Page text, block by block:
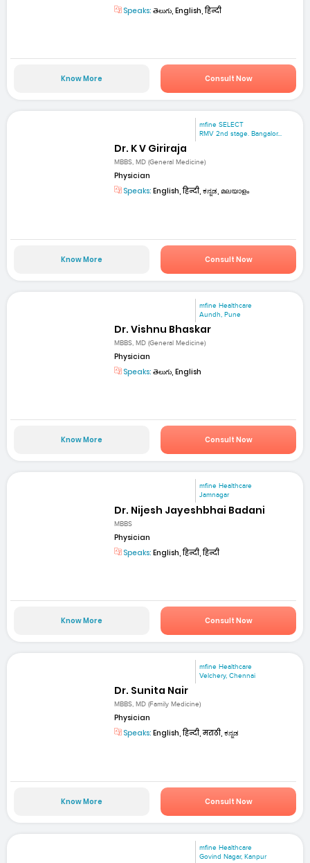
Speaks: తెలుగు, English, हिन्दी
Know More Consult Now
mfine SELECT
RMV 2nd stage. Bangalor...
Dr. K V Giriraja
MBBS, MD (General Medicine)
Physician
Speaks: English, हिन्दी, ಕನ್ನಡ, മലയാളം
Know More Consult Now
mfine Healthcare
Aundh, Pune
Dr. Vishnu Bhaskar
MBBS, MD (General Medicine)
Physician
Speaks: తెలుగు, English
Know More Consult Now
mfine Healthcare
Jamnagar
Dr. Nijesh Jayeshbhai Badani
MBBS
Physician
Speaks: English, हिन्दी, हिन्दी
Know More Consult Now
mfine Healthcare
Velchery, Chennai
Dr. Sunita Nair
MBBS, MD (Family Medicine)
Physician
Speaks: English, हिन्दी, मराठी, ಕನ್ನಡ
Know More Consult Now
mfine Healthcare
Govind Nagar, Kanpur